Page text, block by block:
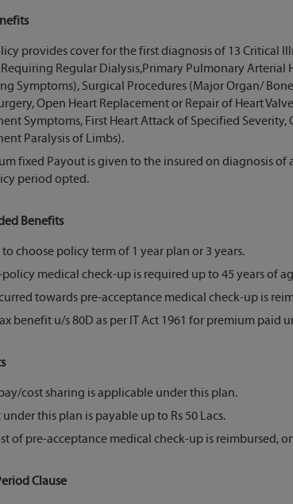
provides cover for the first diagnosis of 13 Critical
Regular Dialysis,Primary Pulmonary Arterial
Symptoms), Surgical Procedures (Major Organ/
Open Heart Replacement or Repair of Heart
Symptoms, First Heart Attack of Specified
Paralysis of Limbs).
fixed Payout is given to the insured on diagnosis of
period opted.
Benefits
choose policy term of 1 year plan or 3 years.
medical check-up is required up to 45 years of
towards pre-acceptance medical check-up is
benefit u/s 80D as per IT Act 1961 for premium paid
cost sharing is applicable under this plan.
this plan is payable up to Rs 50 Lacs.
of pre-acceptance medical check-up is reimbursed,
Clause